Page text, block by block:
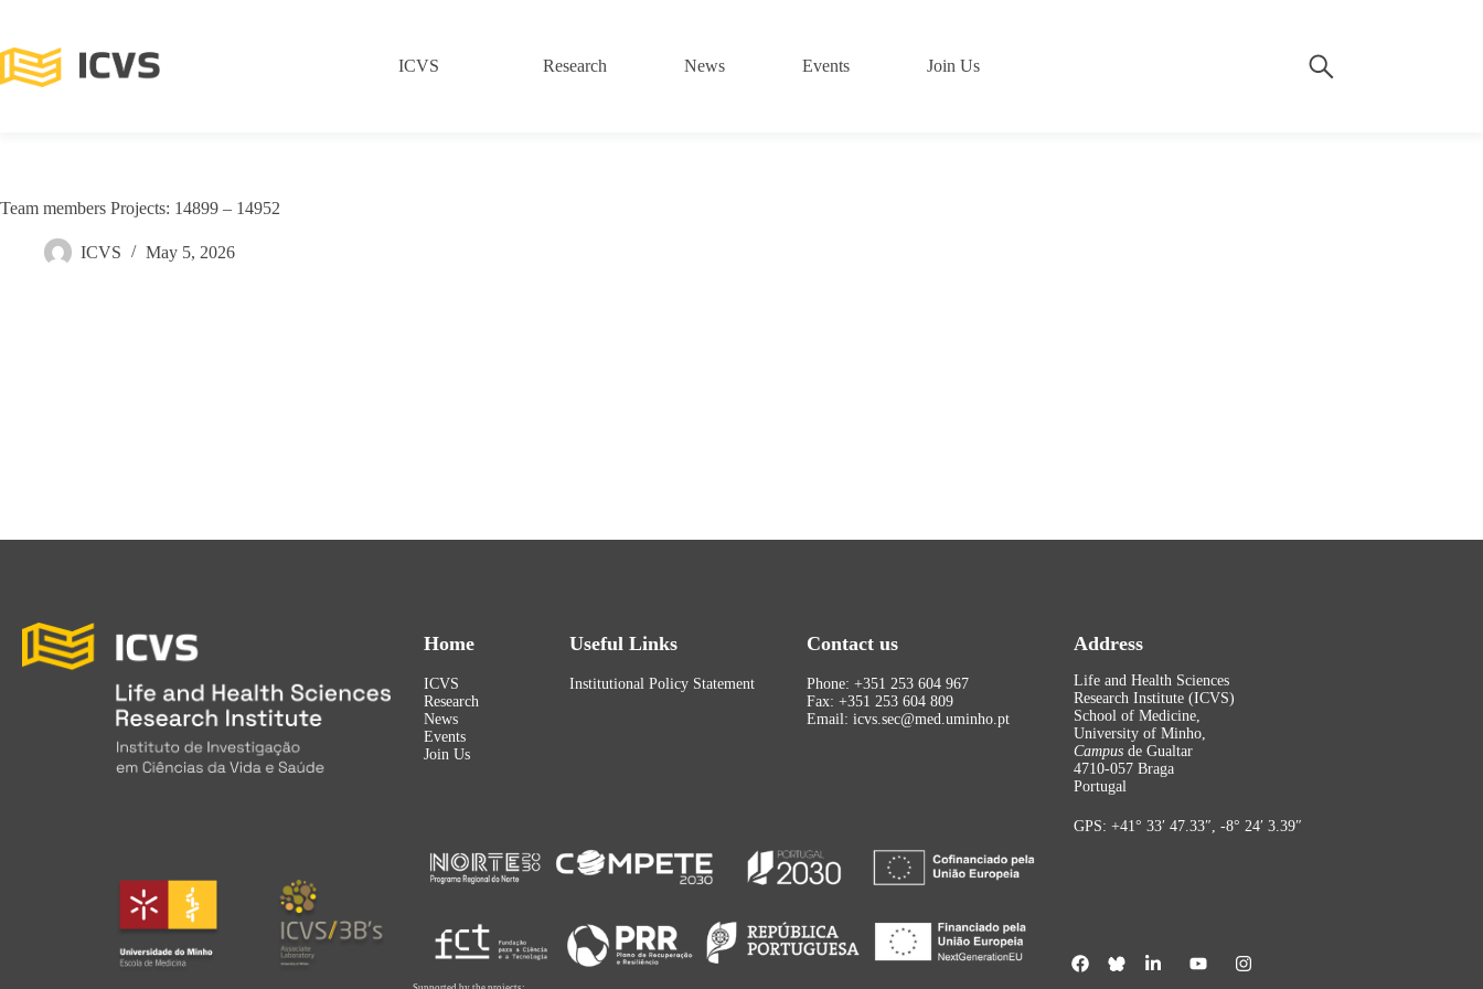
ICVS Research News Events Join Us
Team members Projects: 14899 – 14952
ICVS May 5, 2026
Home
ICVS
Research
News
Events
Join Us
Useful Links
Institutional Policy Statement
Contact us
Phone: +351 253 604 967
Fax: +351 253 604 809
Email: icvs.sec@med.uminho.pt
Address
Life and Health Sciences
Research Institute (ICVS)
School of Medicine,
University of Minho,
Campus de Gualtar
4710-057 Braga
Portugal
GPS: +41° 33′ 47.33″, -8° 24′ 3.39″